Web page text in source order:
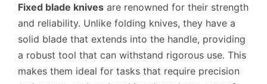
Fixed blade knives are renowned for their strength
and reliability. Unlike folding knives, they have a
solid blade that extends into the handle, providing
a robust tool that can withstand rigorous use. This
makes them ideal for tasks that require precision